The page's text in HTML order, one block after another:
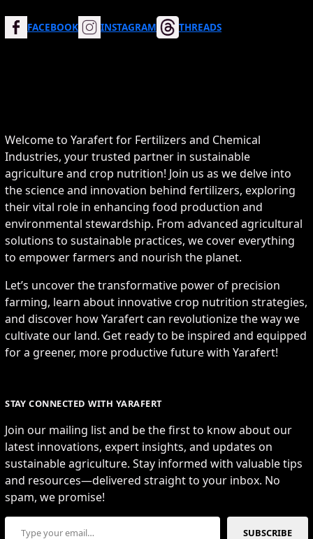
FACEBOOK INSTAGRAM THREADS
Welcome to Yarafert for Fertilizers and Chemical
Industries, your trusted partner in sustainable
agriculture and crop nutrition! Join us as we delve into
the science and innovation behind fertilizers, exploring
their vital role in enhancing food production and
environmental stewardship. From advanced agricultural
solutions to sustainable practices, we cover everything
to empower farmers and nourish the planet.
Let’s uncover the transformative power of precision
farming, learn about innovative crop nutrition strategies,
and discover how Yarafert can revolutionize the way we
cultivate our land. Get ready to be inspired and equipped
for a greener, more productive future with Yarafert!
STAY CONNECTED WITH YARAFERT
Join our mailing list and be the first to know about our
latest innovations, expert insights, and updates on
sustainable agriculture. Stay informed with valuable tips
and resources—delivered straight to your inbox. No
spam, we promise!
Type your email…
SUBSCRIBE